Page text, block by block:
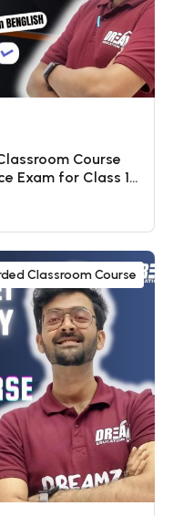
Course
Exam for Class 11
Classroom Course